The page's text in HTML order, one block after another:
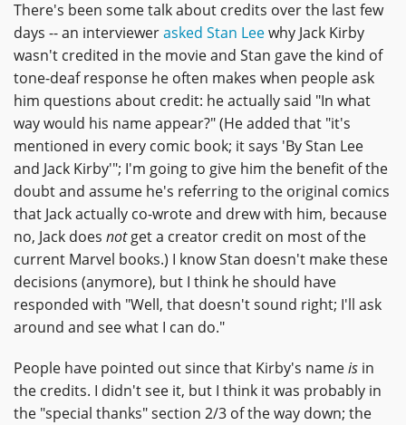
There's been some talk about credits over the last few
days -- an interviewerasked Stan Leewhy Jack Kirby
wasn't credited in the movie and Stan gave the kind of
tone-deaf response he often makes when people ask
him questions about credit: he actually said "In what
way would his name appear?" (He added that "it's
mentioned in every comic book; it says 'By Stan Lee
and Jack Kirby'"; I'm going to give him the benefit of the
doubt and assume he's referring to the original comics
that Jack actually co-wrote and drew with him, because
no, Jack does notget a creator credit on most of the
current Marvel books.) I know Stan doesn't make these
decisions (anymore), but I think he should have
responded with "Well, that doesn't sound right; I'll ask
around and see what I can do."
People have pointed out since that Kirby's nameis in
the credits. I didn't see it, but I think it was probably in
the "special thanks" section 2/3 of the way down; the